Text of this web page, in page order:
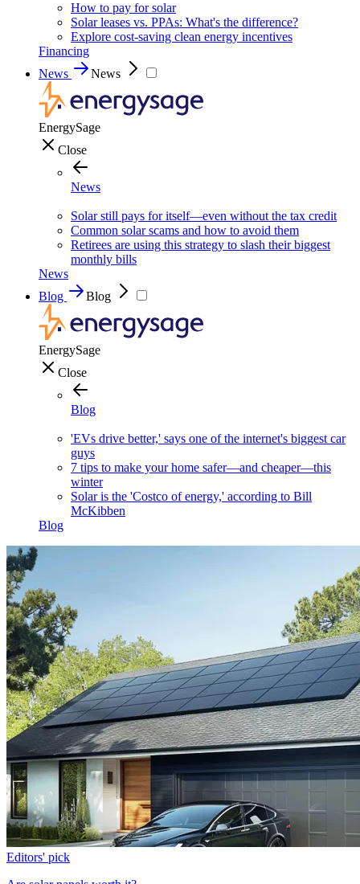
How to pay for solar
Solar leases vs. PPAs: What's the difference?
Explore cost-saving clean energy incentives
Financing
News
News
EnergySage
Close
News
Solar still pays for itself—even without the tax credit
Common solar scams and how to avoid them
Retirees are using this strategy to slash their biggest
monthly bills
News
Blog
Blog
EnergySage
Close
Blog
'EVs drive better,' says one of the internet's biggest car
guys
7 tips to make your home safer—and cheaper—this
winter
Solar is the 'Costco of energy,' according to Bill
McKibben
Blog
Editors' pick